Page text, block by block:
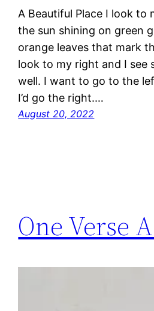
A Beautiful Place I look to
the sun shining on green
orange leaves that mark
look to my right and I see
well. I want to go to the
I’d go the right.…
August 20, 2022
One Verse